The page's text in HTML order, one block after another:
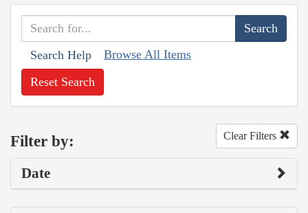
Search Help Browse All Items
Reset Search
Filter by: Clear Filters
Date